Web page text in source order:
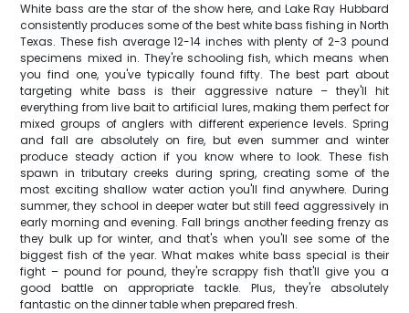
White bass are the star of the show here, and Lake Ray Hubbard
consistently produces some of the best white bass fishing in North
Texas. These fish average 12-14 inches with plenty of 2-3 pound
specimens mixed in. They're schooling fish, which means when
you find one, you've typically found fifty. The best part about
targeting white bass is their aggressive nature – they'll hit
everything from live bait to artificial lures, making them perfect for
mixed groups of anglers with different experience levels. Spring
and fall are absolutely on fire, but even summer and winter
produce steady action if you know where to look. These fish
spawn in tributary creeks during spring, creating some of the
most exciting shallow water action you'll find anywhere. During
summer, they school in deeper water but still feed aggressively in
early morning and evening. Fall brings another feeding frenzy as
they bulk up for winter, and that's when you'll see some of the
biggest fish of the year. What makes white bass special is their
fight – pound for pound, they're scrappy fish that'll give you a
good battle on appropriate tackle. Plus, they're absolutely
fantastic on the dinner table when prepared fresh.